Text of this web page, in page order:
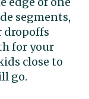
segments,
dropoffs
for your
close to
go.